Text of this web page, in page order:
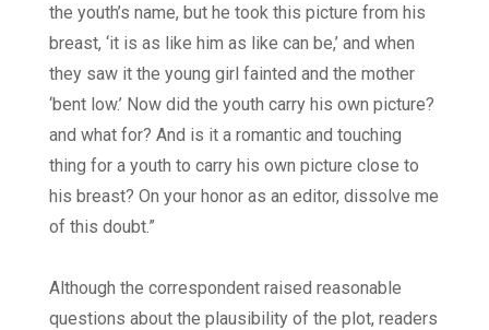
the youth’s name, but he took this picture from his
breast, ‘it is as like him as like can be,’ and when
they saw it the young girl fainted and the mother
‘bent low.’ Now did the youth carry his own picture?
and what for? And is it a romantic and touching
thing for a youth to carry his own picture close to
his breast? On your honor as an editor, dissolve me
of this doubt.”
Although the correspondent raised reasonable
questions about the plausibility of the plot, readers